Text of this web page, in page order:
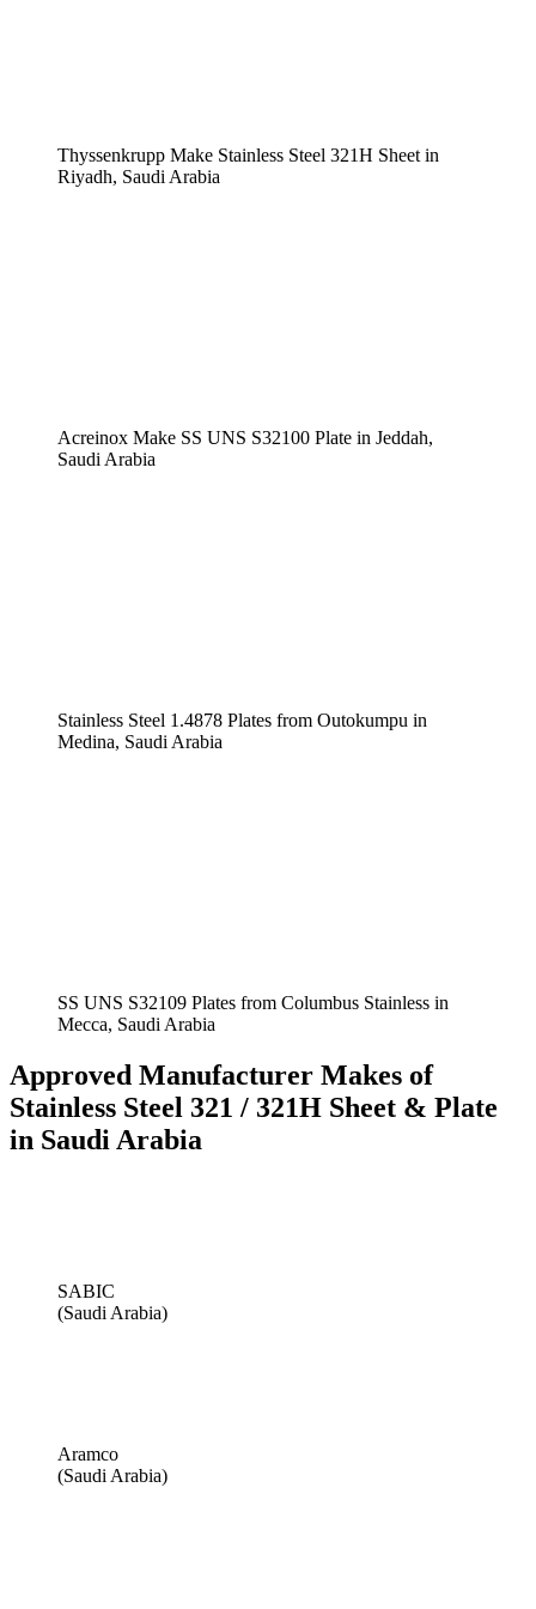
Thyssenkrupp Make Stainless Steel 321H Sheet in
Riyadh, Saudi Arabia
Acreinox Make SS UNS S32100 Plate in Jeddah,
Saudi Arabia
Stainless Steel 1.4878 Plates from Outokumpu in
Medina, Saudi Arabia
SS UNS S32109 Plates from Columbus Stainless in
Mecca, Saudi Arabia
Approved Manufacturer Makes of
Stainless Steel 321 / 321H Sheet & Plate
in Saudi Arabia
SABIC
(Saudi Arabia)
Aramco
(Saudi Arabia)